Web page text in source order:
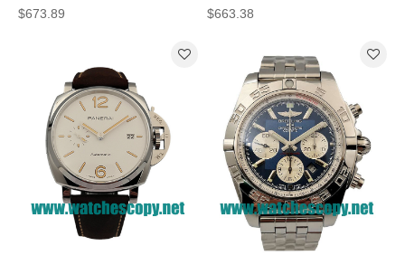
Watches With Black Dials For
$673.89
26170ST Fake Watches With
$663.38